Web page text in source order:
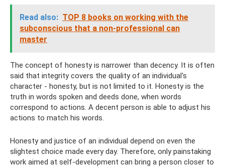
Read also: TOP 8 books on working with the
subconscious that a non-professional can
master
The concept of honesty is narrower than decency. It is often
said that integrity covers the quality of an individual's
character - honesty, but is not limited to it. Honesty is the
truth in words spoken and deeds done, when words
correspond to actions. A decent person is able to adjust his
actions to match his words.
Honesty and justice of an individual depend on even the
slightest choice made every day. Therefore, only painstaking
work aimed at self-development can bring a person closer to